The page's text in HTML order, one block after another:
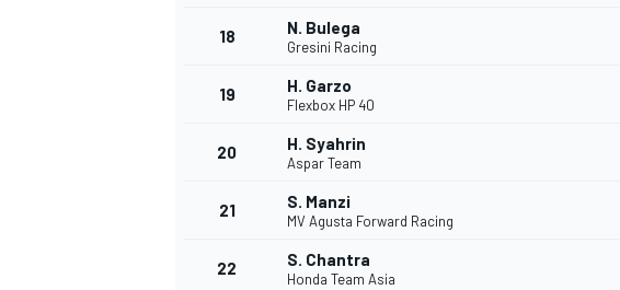
18 N. Bulega
Gresini Racing
19 H. Garzo
Flexbox HP 40
20 H. Syahrin
Aspar Team
21 S. Manzi
MV Agusta Forward Racing
22 S. Chantra
Honda Team Asia